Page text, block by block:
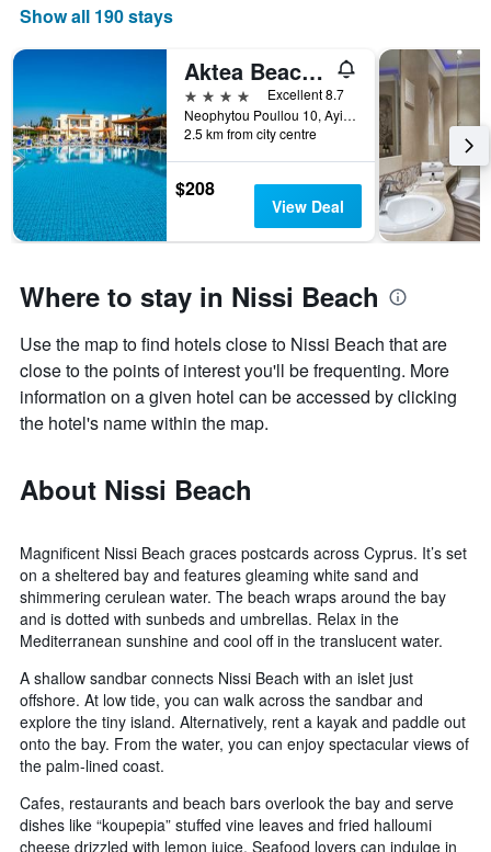
Show all 190 stays
Aktea Beach Village
4 stars
Excellent 8.7
Neophytou Poullou 10, Ayia Napa, Cyprus
2.5 km from city centre
$208
View Deal
Where to stay in Nissi Beach
Use the map to find hotels close to Nissi Beach that are
close to the points of interest you'll be frequenting. More
information on a given hotel can be accessed by clicking
the hotel's name within the map.
About Nissi Beach
Magnificent Nissi Beach graces postcards across Cyprus. It’s set
on a sheltered bay and features gleaming white sand and
shimmering cerulean water. The beach wraps around the bay
and is dotted with sunbeds and umbrellas. Relax in the
Mediterranean sunshine and cool off in the translucent water.
A shallow sandbar connects Nissi Beach with an islet just
offshore. At low tide, you can walk across the sandbar and
explore the tiny island. Alternatively, rent a kayak and paddle out
onto the bay. From the water, you can enjoy spectacular views of
the palm-lined coast.
Cafes, restaurants and beach bars overlook the bay and serve
dishes like “koupepia” stuffed vine leaves and fried halloumi
cheese drizzled with lemon juice. Seafood lovers can indulge in